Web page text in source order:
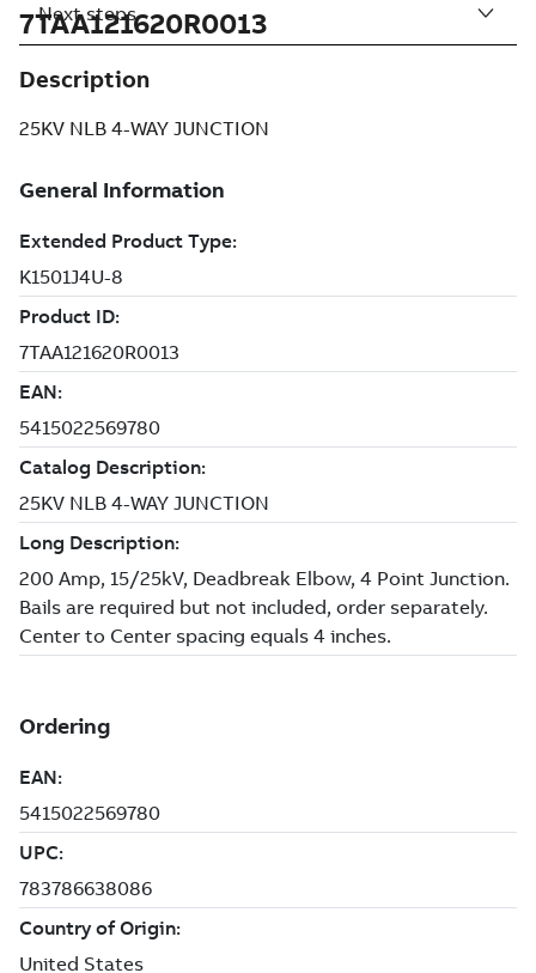
7TAA121620R0013
Description
25KV NLB 4-WAY JUNCTION
Next steps